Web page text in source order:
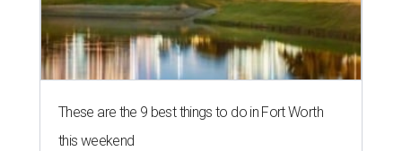
These are the 9 best things to do in Fort Worth
this weekend